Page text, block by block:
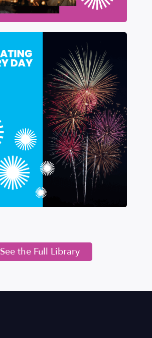
See the Full Library